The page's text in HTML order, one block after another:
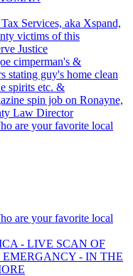
Services, aka Xspand,
victims of this
Justice
cimperman's &
stating guy's home clean
spirits etc. &
spin job on Ronayne,
Law Director
are your favorite local
are your favorite local
- LIVE SCAN OF
EMERGANCY - IN THE